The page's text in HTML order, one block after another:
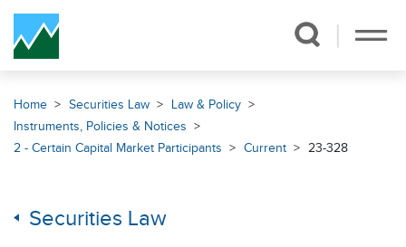
Skip Navigation
Home Securities Law
Law & Policy
Instruments, Policies & Notices
2 - Certain Capital Market Participants
Current 23-328
Securities Law